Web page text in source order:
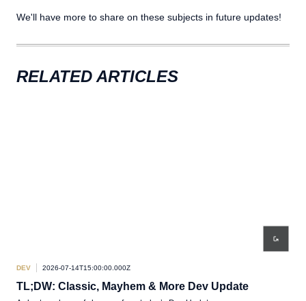
We'll have more to share on these subjects in future updates!
RELATED ARTICLES
DEV 2026-07-14T15:00:00.000Z
TL;DW: Classic, Mayhem & More Dev Update